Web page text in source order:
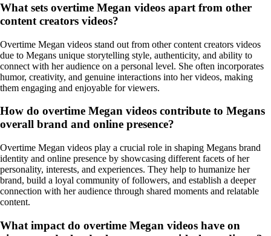
What sets overtime Megan videos apart from other
content creators videos?
Overtime Megan videos stand out from other content creators videos
due to Megans unique storytelling style, authenticity, and ability to
connect with her audience on a personal level. She often incorporates
humor, creativity, and genuine interactions into her videos, making
them engaging and enjoyable for viewers.
How do overtime Megan videos contribute to Megans
overall brand and online presence?
Overtime Megan videos play a crucial role in shaping Megans brand
identity and online presence by showcasing different facets of her
personality, interests, and experiences. They help to humanize her
brand, build a loyal community of followers, and establish a deeper
connection with her audience through shared moments and relatable
content.
What impact do overtime Megan videos have on